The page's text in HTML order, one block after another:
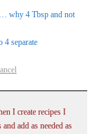
why 4 Tbsp and not
4 separate
I create recipes I
add as needed as